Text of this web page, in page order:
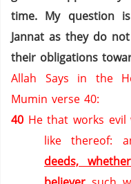
time. My question
Jannat as they do
their obligations
Allah Says in the
Mumin verse 40:
40 He that works
like thereof:
deeds,